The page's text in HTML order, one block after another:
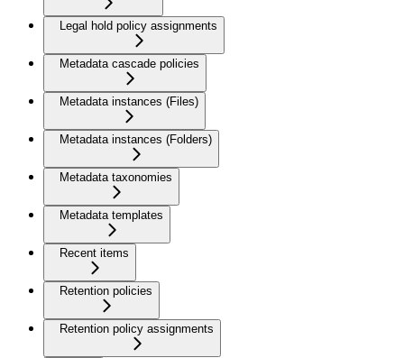
Legal hold policy assignments
Metadata cascade policies
Metadata instances (Files)
Metadata instances (Folders)
Metadata taxonomies
Metadata templates
Recent items
Retention policies
Retention policy assignments